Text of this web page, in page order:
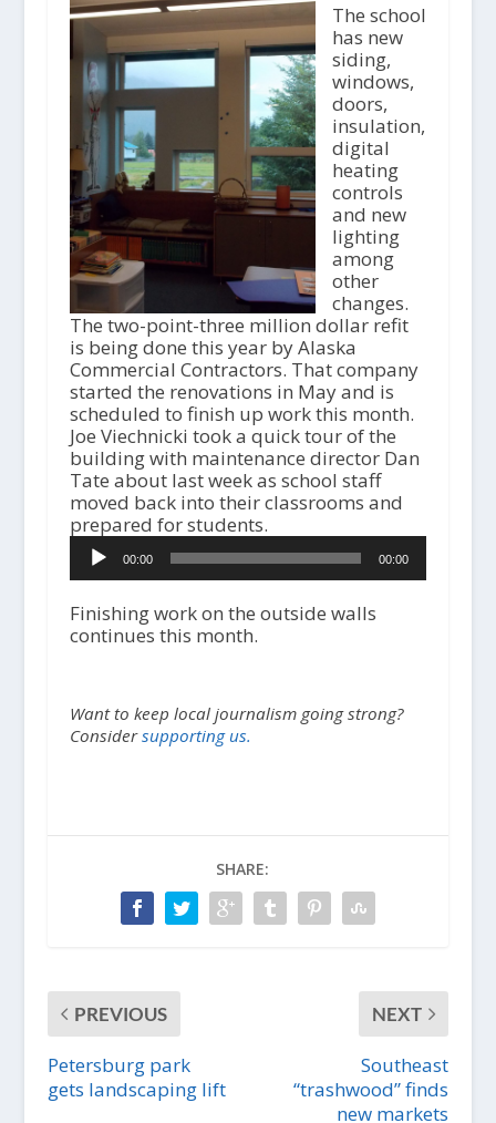
The school
has new
siding,
windows,
doors,
insulation,
digital
heating
controls
and new
lighting
among
other
changes.
The two-point-three million dollar refit
is being done this year by Alaska
Commercial Contractors. That company
started the renovations in May and is
scheduled to finish up work this month.
Joe Viechnicki took a quick tour of the
building with maintenance director Dan
Tate about last week as school staff
moved back into their classrooms and
prepared for students.
i
o
y
e
00:00 00:00
Finishing work on the outside walls
continues this month.
Want to keep local journalism going strong?
Considersupporting us.
SHARE:
PREVIOUS
Petersburg park
gets landscaping lift
NEXT
Southeast
“trashwood” finds
new markets